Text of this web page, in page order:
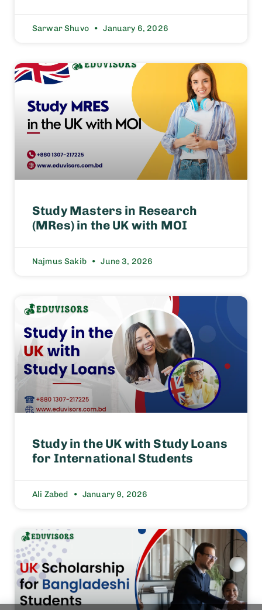
Sarwar Shuvo January 6, 2026
Study Masters in Research
(MRes) in the UK with MOI
Najmus Sakib June 3, 2026
Study in the UK with Study Loans
for International Students
Ali Zabed January 9, 2026